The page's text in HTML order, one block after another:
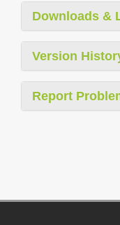
Downloads &
Version
Report